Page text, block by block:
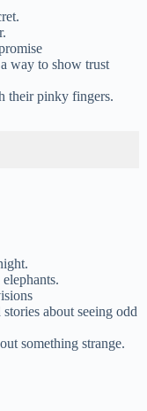
way to show trust
their pinky fingers.
about seeing odd
something strange.